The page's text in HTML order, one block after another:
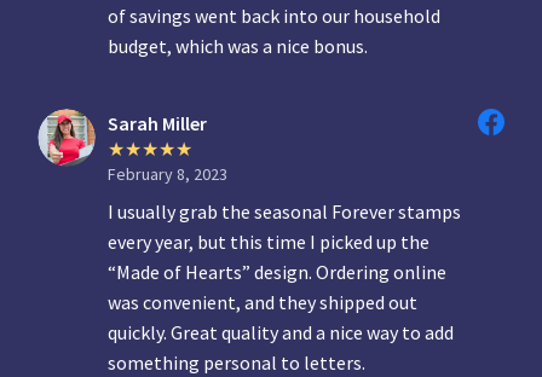
of savings went back into our household
budget, which was a nice bonus.
Sarah Miller
February 8, 2023
I usually grab the seasonal Forever stamps
every year, but this time I picked up the
“Made of Hearts” design. Ordering online
was convenient, and they shipped out
quickly. Great quality and a nice way to add
something personal to letters.